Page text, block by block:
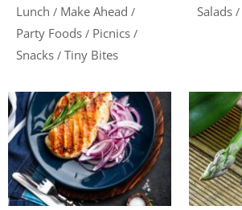
Lunch / Make Ahead /
Party Foods / Picnics /
Snacks / Tiny Bites
Salads /